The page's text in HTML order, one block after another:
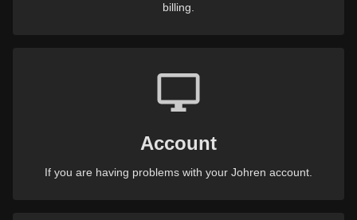
billing.
Account
If you are having problems with your Johren account.